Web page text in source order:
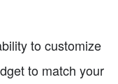
to customize
to match your